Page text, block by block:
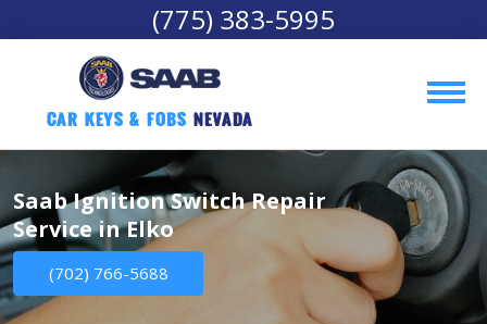
(775) 383-5995
Car Keys & Fobs Nevada
Saab Ignition Switch Repair
Service in Elko
(702) 766-5688